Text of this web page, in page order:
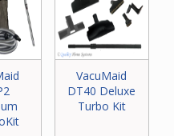
VacuMaid
DT40 Deluxe
Turbo Kit